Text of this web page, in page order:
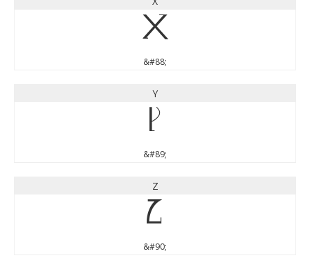
X
&#88;
Y
Y
&#89;
Z
Z
&#90;